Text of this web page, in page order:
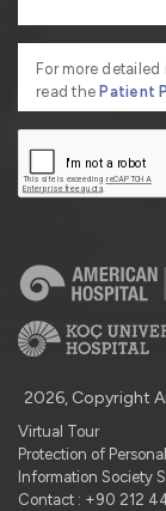
For more
read thePatient
2026, Copyright
Virtual Tour
Protection of
Information Society
Contact : +90 212